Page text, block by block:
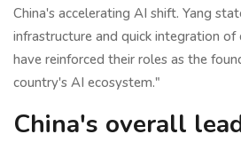
China's accelerating AI shift. Yang
infrastructure and quick integration
have reinforced their roles as the
country's AI ecosystem."
China's overall